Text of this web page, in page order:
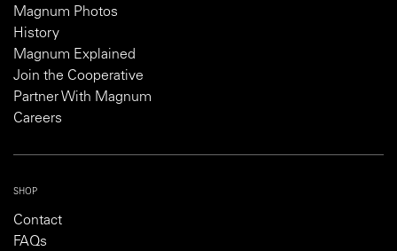
Magnum Photos
History
Magnum Explained
Join the Cooperative
Partner With Magnum
Careers
SHOP
Contact
FAQs